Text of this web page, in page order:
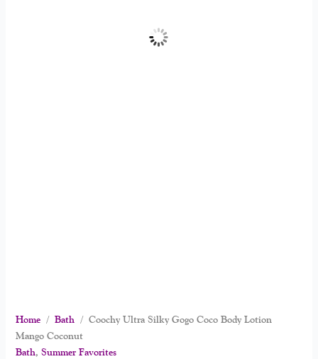
Home/ Bath / Coochy Ultra Silky Gogo Coco Body Lotion
Mango Coconut
Bath, Summer Favorites